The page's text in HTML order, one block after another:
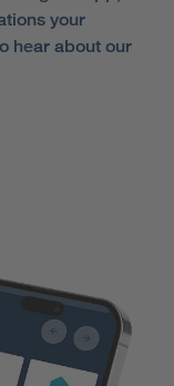
your
hear about our